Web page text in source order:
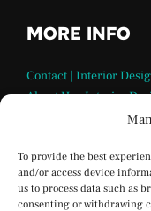
To provide the best
and/or access device
us to process data such as
consenting or withdrawing
MORE INFO
Contact | Interior
About Us – Interior
Terms and Conditions
Privacy Policy
Interior Designs